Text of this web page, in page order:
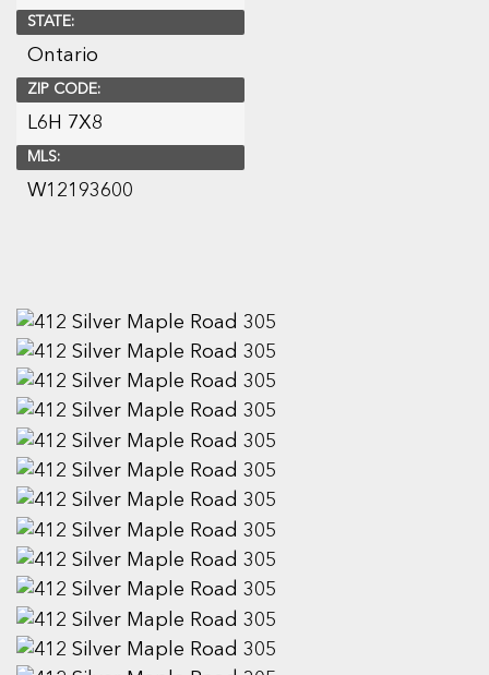
STATE:
Ontario
ZIP CODE:
L6H 7X8
MLS:
W12193600